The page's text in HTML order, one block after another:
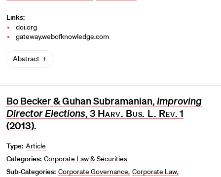
Links:
doi.org
gateway.webofknowledge.com
Abstract
Bo Becker & Guhan Subramanian, Improving
Director Elections, 3 Harv. Bus. L. Rev. 1
(2013).
Type: Article
Categories: Corporate Law & Securities
Sub-Categories: Corporate Governance Corporate Law